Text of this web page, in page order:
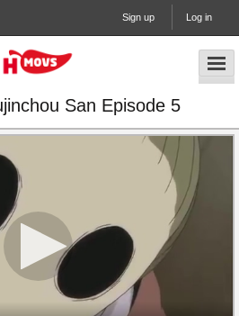
Sign up Log in
San Episode 5